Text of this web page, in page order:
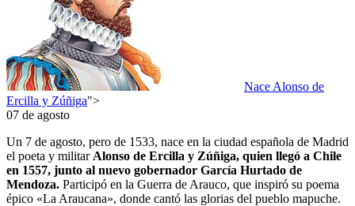
Nace Alonso de
Ercilla y Zúñiga">
07 de agosto
Un 7 de agosto, pero de 1533, nace en la ciudad española de Madrid
el poeta y militar Alonso de Ercilla y Zúñiga, quien llegó a Chile
en 1557, junto al nuevo gobernador García Hurtado de
Mendoza. Participó en la Guerra de Arauco, que inspiró su poema
épico «La Araucana», donde cantó las glorias del pueblo mapuche.